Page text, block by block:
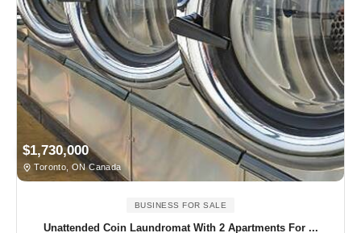
$1,730,000
Toronto, ON Canada
BUSINESS FOR SALE
Unattended Coin Laundromat With 2 Apartments For ...